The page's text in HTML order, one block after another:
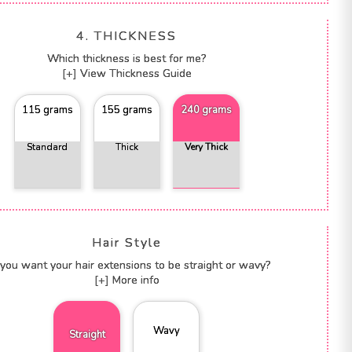
4. THICKNESS
Which thickness is best for me?
[+] View Thickness Guide
115 grams
Standard
155 grams
Thick
240 grams
Very Thick
Hair Style
want your hair extensions to be straight or wavy?
[+] More info
Straight Wavy